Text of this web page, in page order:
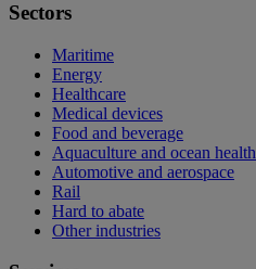
Sectors
Maritime
Energy
Healthcare
Medical devices
Food and beverage
Aquaculture and ocean health
Automotive and aerospace
Rail
Hard to abate
Other industries